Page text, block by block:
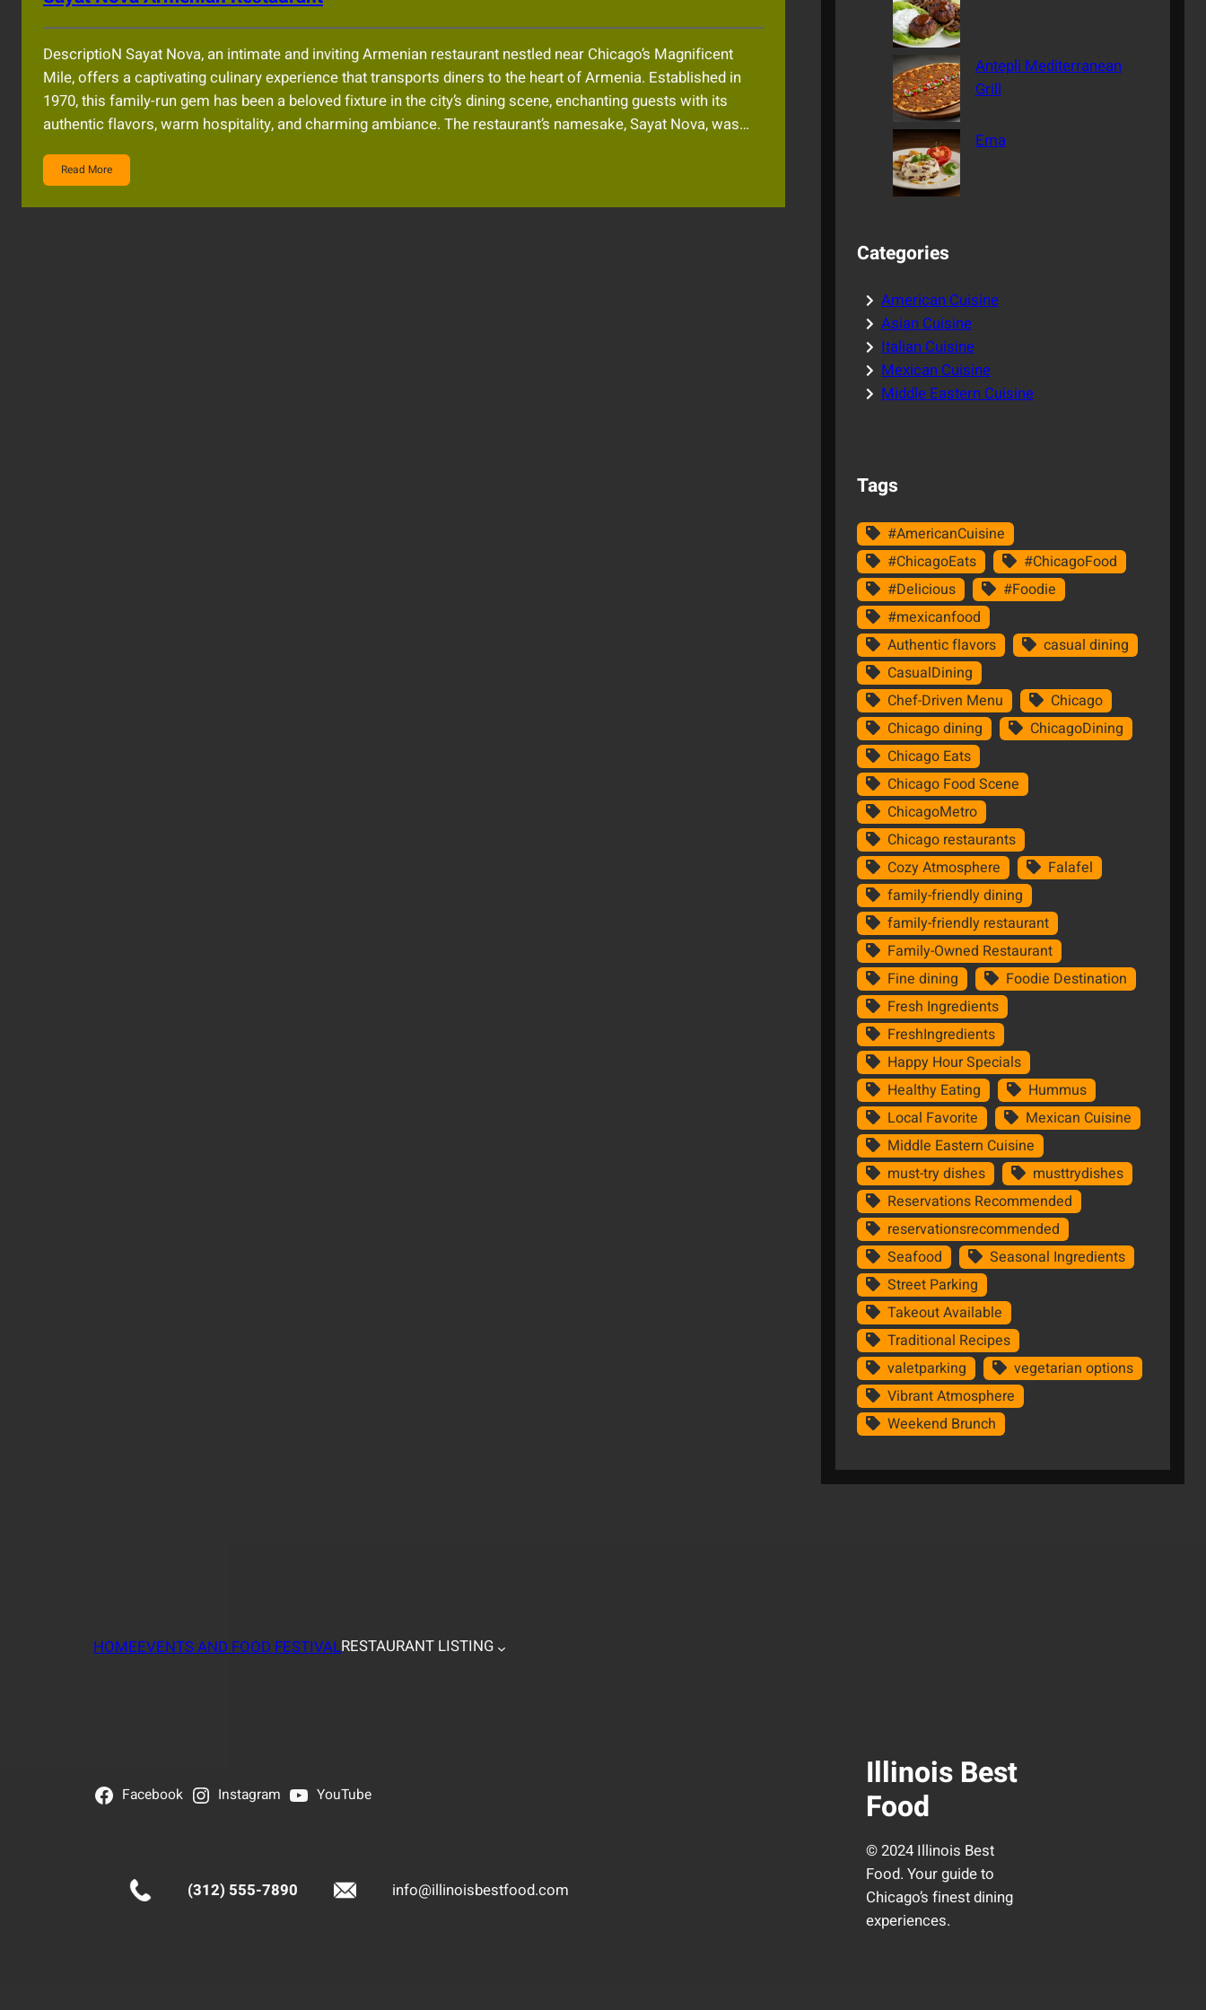
DescriptioN Sayat Nova, an intimate and inviting Armenian restaurant nestled near Chicago’s Magnificent
Mile, offers a captivating culinary experience that transports diners to the heart of Armenia. Established in
1970, this family-run gem has been a beloved fixture in the city’s dining scene, enchanting guests with its
authentic flavors, warm hospitality, and charming ambiance. The restaurant’s namesake, Sayat Nova, was…
Read More
Antepli Mediterranean
Grill
Ema
Categories
American Cuisine
Asian Cuisine
Italian Cuisine
Mexican Cuisine
Middle Eastern Cuisine
Tags
#AmericanCuisine
#ChicagoEats
#ChicagoFood
#Delicious
#Foodie
#mexicanfood
Authentic flavors
casual dining
CasualDining
Chef-Driven Menu
Chicago
Chicago dining
ChicagoDining
Chicago Eats
Chicago Food Scene
ChicagoMetro
Chicago restaurants
Cozy Atmosphere
Falafel
family-friendly dining
family-friendly restaurant
Family-Owned Restaurant
Fine dining
Foodie Destination
Fresh Ingredients
FreshIngredients
Happy Hour Specials
Healthy Eating
Hummus
Local Favorite
Mexican Cuisine
Middle Eastern Cuisine
must-try dishes
musttrydishes
Reservations Recommended
reservationsrecommended
Seafood
Seasonal Ingredients
Street Parking
Takeout Available
Traditional Recipes
valetparking
vegetarian options
Vibrant Atmosphere
Weekend Brunch
HOMEEVENTS AND FOOD FESTIVALRESTAURANT LISTING
Facebook Instagram YouTube
(312) 555-7890 info@illinoisbestfood.com
Illinois Best
Food
© 2024 Illinois Best
Food. Your guide to
Chicago’s finest dining
experiences.